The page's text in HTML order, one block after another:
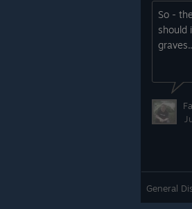
So -
should
General